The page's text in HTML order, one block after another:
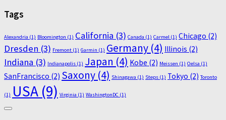
Tags
Alexandria (1) Bloomington (1) California (3) Canada (1) Carmel (1) Chicago (2)
Dresden (3) Fremont (1) Garmin (1) Germany (4) Illinois (2)
Indiana (3) Indianapolis (1) Japan (4) Kobe (2) Meissen (1) Oelsa (1)
SanFrancisco (2) Saxony (4) Shinagawa (1) Steps (1) Tokyo (2) Toronto
(1) USA (9) Virginia (1) WashingtonDC (1)